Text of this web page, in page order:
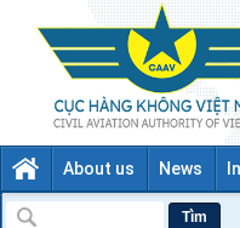
About us News
Tìm